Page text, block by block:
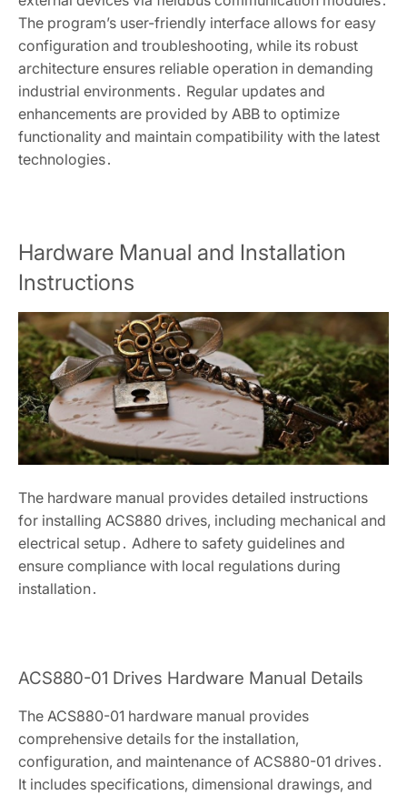
The program’s user-friendly interface allows for easy
configuration and troubleshooting, while its robust
architecture ensures reliable operation in demanding
industrial environments․ Regular updates and
enhancements are provided by ABB to optimize
functionality and maintain compatibility with the latest
technologies․
Hardware Manual and Installation
Instructions
The hardware manual provides detailed instructions
for installing ACS880 drives, including mechanical and
electrical setup․ Adhere to safety guidelines and
ensure compliance with local regulations during
installation․
ACS880-01 Drives Hardware Manual Details
The ACS880-01 hardware manual provides
comprehensive details for the installation,
configuration, and maintenance of ACS880-01 drives․
It includes specifications, dimensional drawings, and